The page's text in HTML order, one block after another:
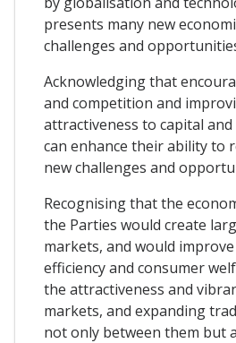
presents many new
challenges and
Acknowledging that
and competition and
attractiveness to capital
can enhance their ability to
new challenges and
Recognising that the
the Parties would create
markets, and would
efficiency and consumer
the attractiveness and
markets, and expanding
not only between them but